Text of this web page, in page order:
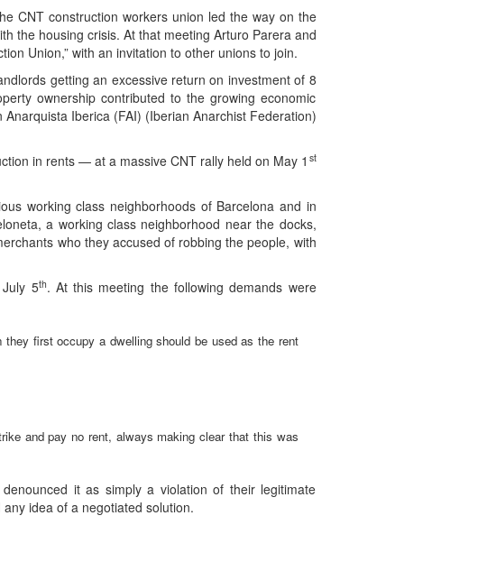
CNT construction workers union led the way on the
the housing crisis. At that meeting Arturo Parera and
Union,” with an invitation to other unions to join.
getting an excessive return on investment of 8
ownership contributed to the growing economic
Iberica (FAI) (Iberian Anarchist Federation)
in rents — at a massive CNT rally held on May 1 st
working class neighborhoods of Barcelona and in
a working class neighborhood near the docks,
who they accused of robbing the people, with
5th. At this meeting the following demands were
first occupy a dwelling should be used as the rent
and pay no rent, always making clear that this was
it as simply a violation of their legitimate
idea of a negotiated solution.